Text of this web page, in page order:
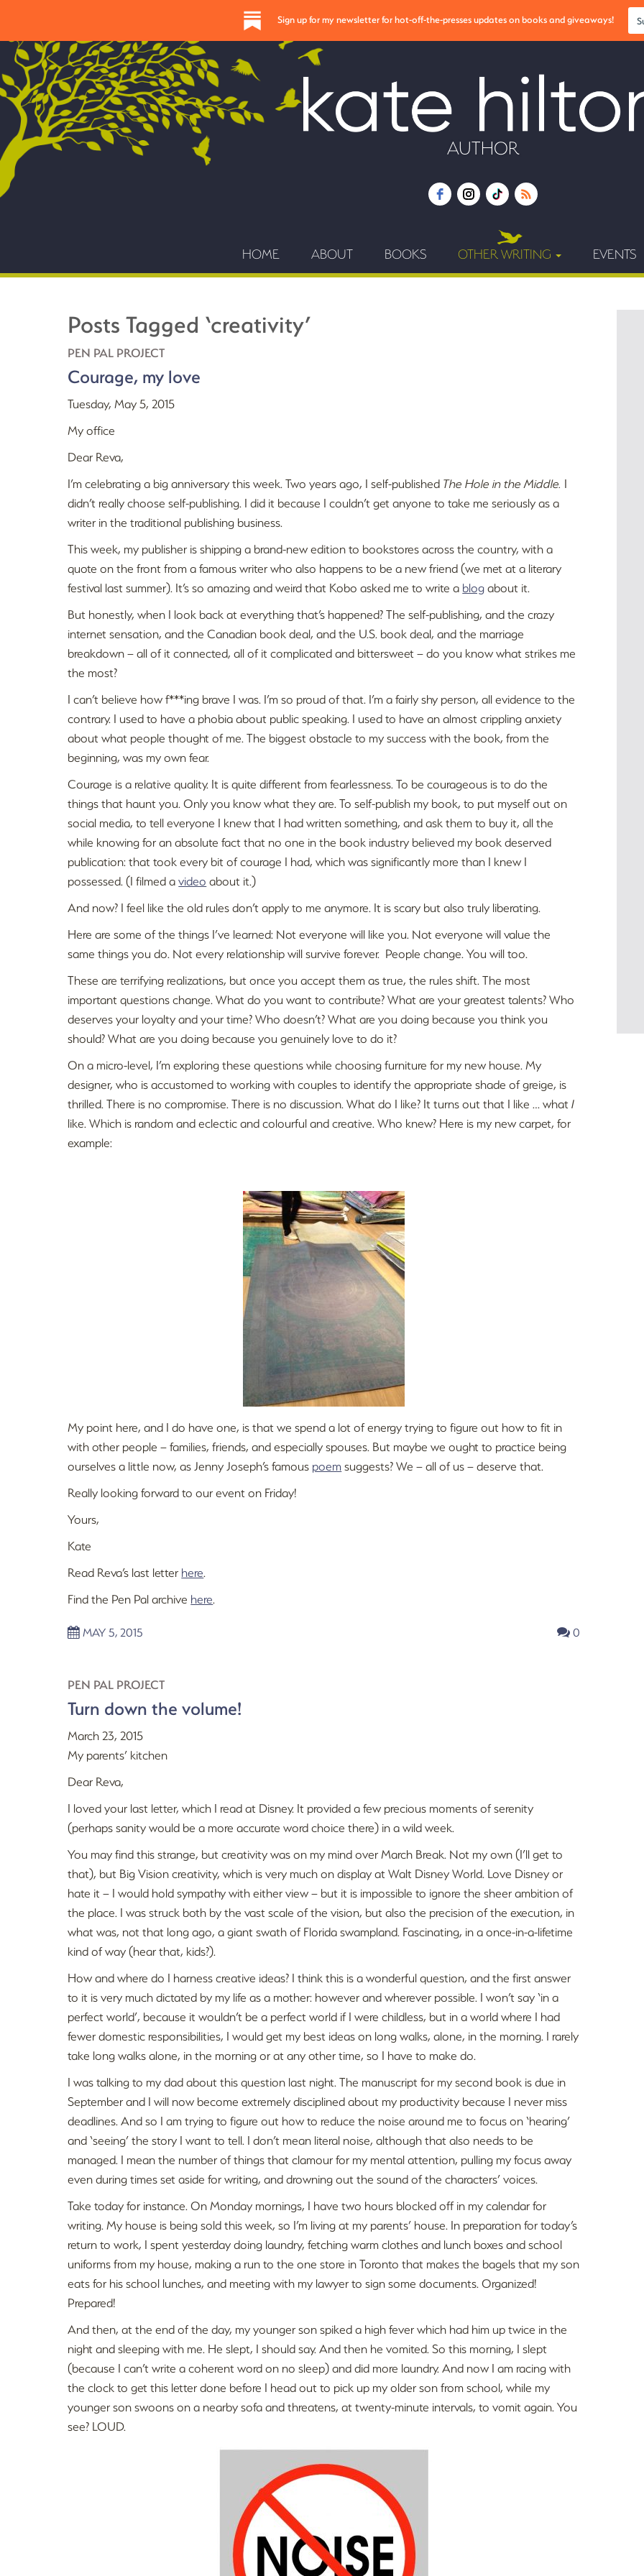
AUTHOR
HOME ABOUT BOOKS OTHER WRITING EVENTS
Posts Tagged ‘creativity’
PEN PAL PROJECT
Courage, my love
Tuesday, May 5, 2015
My office
Dear Reva,
I’m celebrating a big anniversary this week. Two years ago, I self-published The Hole in the Middle. I
didn’t really choose self-publishing. I did it because I couldn’t get anyone to take me seriously as a
writer in the traditional publishing business.
This week, my publisher is shipping a brand-new edition to bookstores across the country, with a
quote on the front from a famous writer who also happens to be a new friend (we met at a literary
festival last summer). It’s so amazing and weird that Kobo asked me to write a blogabout it.
But honestly, when I look back at everything that’s happened? The self-publishing, and the crazy
internet sensation, and the Canadian book deal, and the U.S. book deal, and the marriage
breakdown – all of it connected, all of it complicated and bittersweet – do you know what strikes me
the most?
I can’t believe how f***ing brave I was. I’m so proud of that. I’m a fairly shy person, all evidence to the
contrary. I used to have a phobia about public speaking. I used to have an almost crippling anxiety
about what people thought of me. The biggest obstacle to my success with the book, from the
beginning, was my own fear.
Courage is a relative quality. It is quite different from fearlessness. To be courageous is to do the
things that haunt you. Only you know what they are. To self-publish my book, to put myself out on
social media, to tell everyone I knew that I had written something, and ask them to buy it, all the
while knowing for an absolute fact that no one in the book industry believed my book deserved
publication: that took every bit of courage I had, which was significantly more than I knew I
possessed. (I filmed avideo about it.)
And now? I feel like the old rules don’t apply to me anymore. It is scary but also truly liberating.
Here are some of the things I’ve learned: Not everyone will like you. Not everyone will value the
same things you do. Not every relationship will survive forever. People change. You will too.
These are terrifying realizations, but once you accept them as true, the rules shift. The most
important questions change. What do you want to contribute? What are your greatest talents? Who
deserves your loyalty and your time? Who doesn’t? What are you doing because you think you
should? What are you doing because you genuinely love to do it?
On a micro-level, I’m exploring these questions while choosing furniture for my new house. My
designer, who is accustomed to working with couples to identify the appropriate shade of greige, is
thrilled. There is no compromise. There is no discussion. What do I like? It turns out that I like … whatI
like. Which is random and eclectic and colourful and creative. Who knew? Here is my new carpet, for
example:
My point here, and I do have one, is that we spend a lot of energy trying to figure out how to fit in
with other people – families, friends, and especially spouses. But maybe we ought to practice being
ourselves a little now, as Jenny Joseph’s famous poem suggests? We – all of us – deserve that.
Really looking forward to our event on Friday!
Yours,
Kate
Read Reva’s last letter here.
Find the Pen Pal archive here.
MAY 5, 2015 0
PEN PAL PROJECT
Turn down the volume!
March 23, 2015
My parents’ kitchen
Dear Reva,
I loved your last letter, which I read at Disney. It provided a few precious moments of serenity
(perhaps sanity would be a more accurate word choice there) in a wild week.
You may find this strange, but creativity was on my mind over March Break. Not my own (I’ll get to
that), but Big Vision creativity, which is very much on display at Walt Disney World. Love Disney or
hate it – I would hold sympathy with either view – but it is impossible to ignore the sheer ambition of
the place. I was struck both by the vast scale of the vision, but also the precision of the execution, in
what was, not that long ago, a giant swath of Florida swampland. Fascinating, in a once-in-a-lifetime
kind of way (hear that, kids?).
How and where do I harness creative ideas? I think this is a wonderful question, and the first answer
to it is very much dictated by my life as a mother: however and wherever possible. I won’t say ‘in a
perfect world’, because it wouldn’t be a perfect world if I were childless, but in a world where I had
fewer domestic responsibilities, I would get my best ideas on long walks, alone, in the morning. I rarely
take long walks alone, in the morning or at any other time, so I have to make do.
I was talking to my dad about this question last night. The manuscript for my second book is due in
September and I will now become extremely disciplined about my productivity because I never miss
deadlines. And so I am trying to figure out how to reduce the noise around me to focus on ‘hearing’
and ‘seeing’ the story I want to tell. I don’t mean literal noise, although that also needs to be
managed. I mean the number of things that clamour for my mental attention, pulling my focus away
even during times set aside for writing, and drowning out the sound of the characters’ voices.
Take today for instance. On Monday mornings, I have two hours blocked off in my calendar for
writing. My house is being sold this week, so I’m living at my parents’ house. In preparation for today’s
return to work, I spent yesterday doing laundry, fetching warm clothes and lunch boxes and school
uniforms from my house, making a run to the one store in Toronto that makes the bagels that my son
eats for his school lunches, and meeting with my lawyer to sign some documents. Organized!
Prepared!
And then, at the end of the day, my younger son spiked a high fever which had him up twice in the
night and sleeping with me. He slept, I should say. And then he vomited. So this morning, I slept
(because I can’t write a coherent word on no sleep) and did more laundry. And now I am racing with
the clock to get this letter done before I head out to pick up my older son from school, while my
younger son swoons on a nearby sofa and threatens, at twenty-minute intervals, to vomit again. You
see? LOUD.
Sign up for my newsletter for hot-off-the-presses updates on books and giveaways!